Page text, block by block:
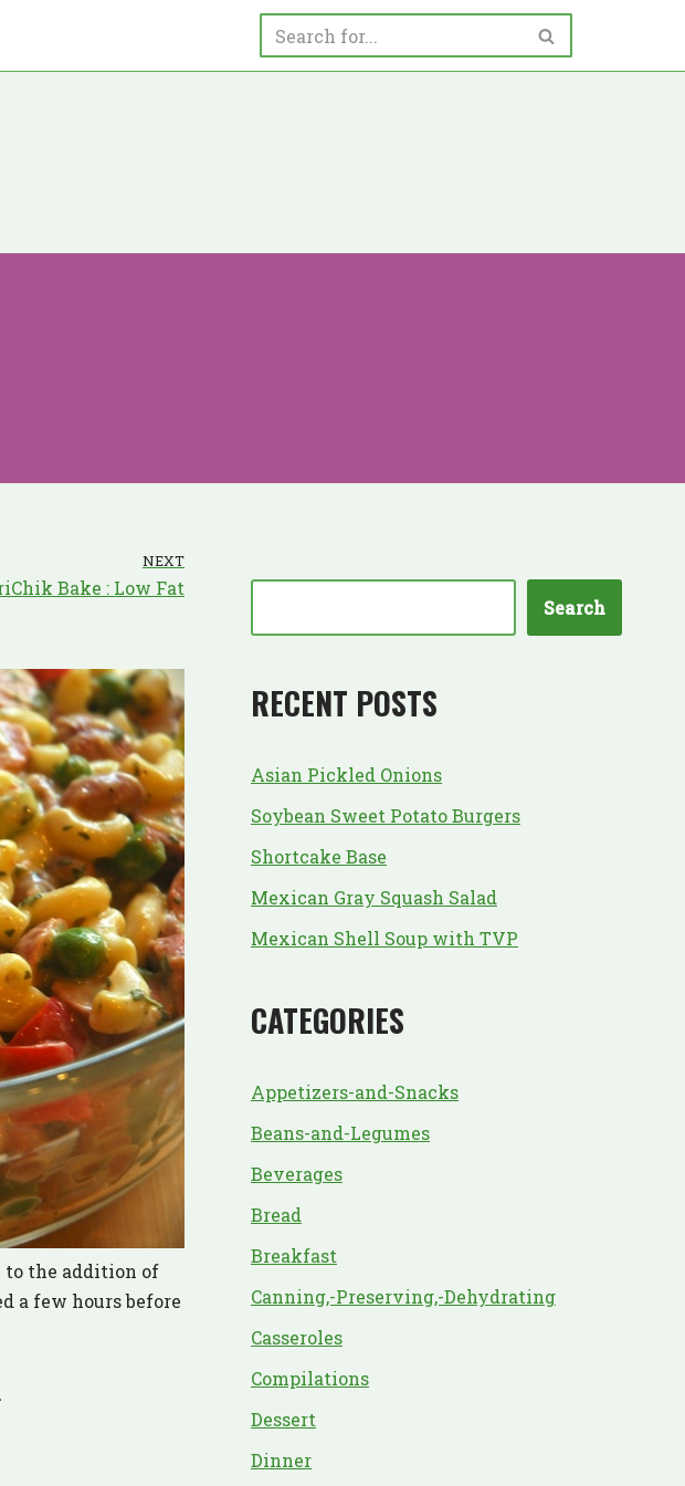
NEXT
Bake : Low Fat
to the addition of
a few hours before
Search
RECENT POSTS
Asian Pickled Onions
Soybean Sweet Potato Burgers
Shortcake Base
Mexican Gray Squash Salad
Mexican Shell Soup with TVP
CATEGORIES
Appetizers-and-Snacks
Beans-and-Legumes
Beverages
Bread
Breakfast
Canning,-Preserving,-Dehydrating
Casseroles
Compilations
Dessert
Dinner